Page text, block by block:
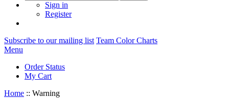
Sign in
Register
Subscribe to our mailing list Team Color Charts
Menu
Order Status
My Cart
Home :: Warning